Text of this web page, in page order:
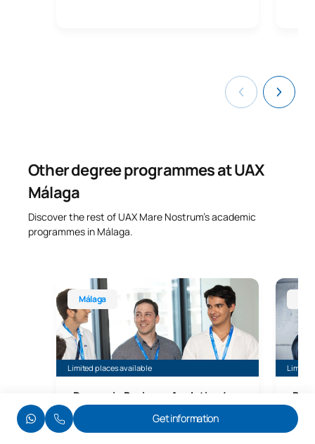
Other degree programmes at UAX
Málaga
Discover the rest of UAX Mare Nostrum’s academic
programmes in Málaga.
Málaga
Limited places available
Degree in Business Analytics /
Business Analytics
+ Google Data Analytics (R) Certification
Bachelor’s Degree in Business Analytics, Málaga
Limited
Get information